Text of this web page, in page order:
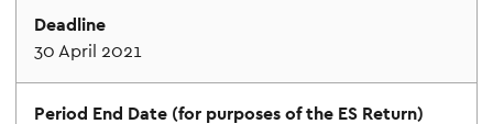
30 April 2021